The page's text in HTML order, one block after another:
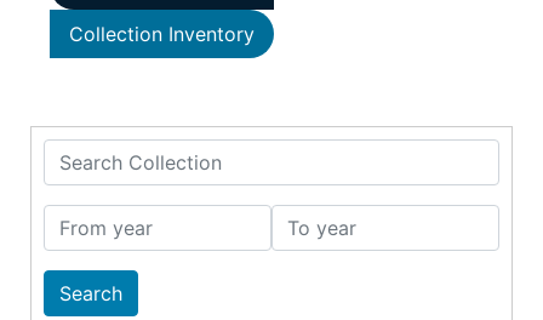
Collection Inventory
Search Collection
From year To year